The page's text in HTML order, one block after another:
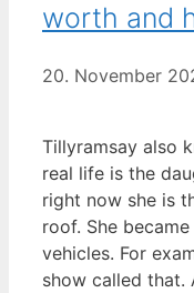
worth and
20. November
Tillyramsay also
real life is the
right now she is
roof. She
vehicles. For
show called that.